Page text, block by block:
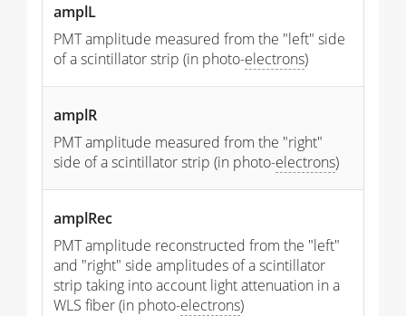
amplL
PMT amplitude measured from the "left" side
of a scintillator strip (in photo-electrons)
amplR
PMT amplitude measured from the "right"
side of a scintillator strip (in photo-electrons)
amplRec
PMT amplitude reconstructed from the "left"
and "right" side amplitudes of a scintillator
strip taking into account light attenuation in a
WLS fiber (in photo-electrons)